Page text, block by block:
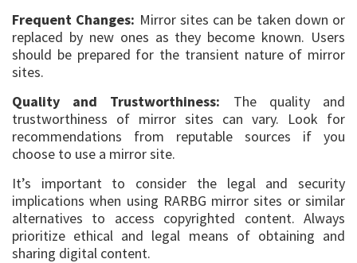
Frequent Changes: Mirror sites can be taken down or
replaced by new ones as they become known. Users
should be prepared for the transient nature of mirror
sites.
Quality and Trustworthiness: The quality and
trustworthiness of mirror sites can vary. Look for
recommendations from reputable sources if you
choose to use a mirror site.
It’s important to consider the legal and security
implications when using RARBG mirror sites or similar
alternatives to access copyrighted content. Always
prioritize ethical and legal means of obtaining and
sharing digital content.